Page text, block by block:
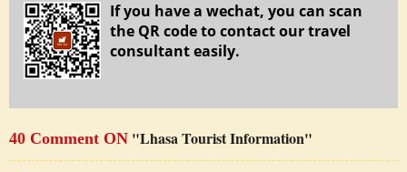
If you have a wechat, you can scan
the QR code to contact our travel
consultant easily.
40 Comment ON "Lhasa Tourist Information"